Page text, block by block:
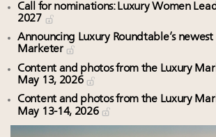
Call for nominations: Luxury Women
2027
Announcing Luxury Roundtable’s
Marketer
Content and photos from the Luxury
May 13, 2026
Content and photos from the Luxury
May 13-14, 2026